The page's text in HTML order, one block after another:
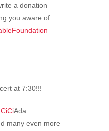
a donation
you aware of
at 7:30!!!
Ada
many even more